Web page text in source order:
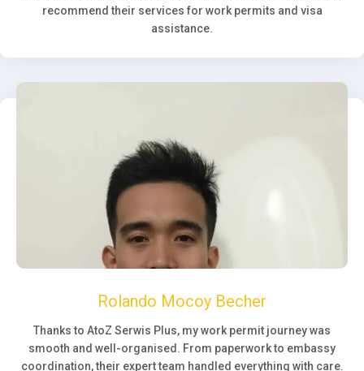
recommend their services for work permits and visa
assistance.
Rolando Mocoy Becher
Thanks to AtoZ Serwis Plus, my work permit journey was
smooth and well-organised. From paperwork to embassy
coordination, their expert team handled everything with care.